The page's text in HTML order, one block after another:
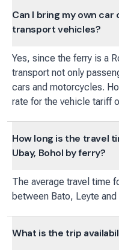
Can I bring my own
transport vehicles?
Yes, since the ferry is a
transport not only
cars and motorcycles.
rate for the vehicle tariff
How long is the travel
Ubay, Bohol by ferry?
The average travel time
between Bato, Leyte and
What is the trip